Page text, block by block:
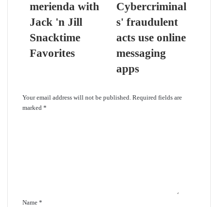
merienda with
Jack 'n Jill
Snacktime
Favorites
Cybercriminal
s' fraudulent
acts use online
messaging
apps
Your email address will not be published. Required fields are
marked *
Name *